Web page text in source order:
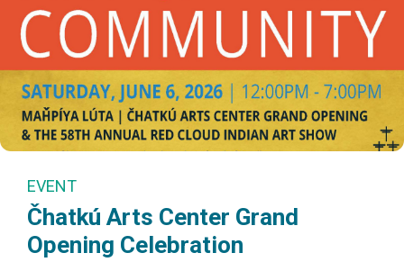
EVENT
Čhatkú Arts Center Grand
Opening Celebration